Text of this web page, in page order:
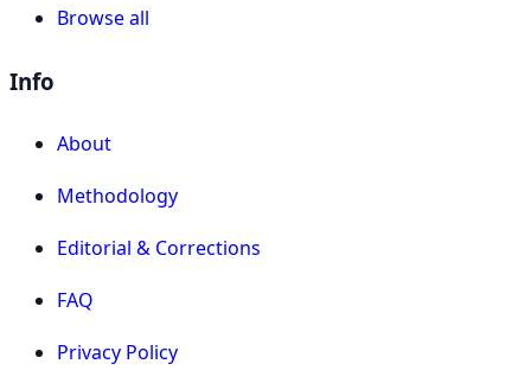
Browse all
Info
About
Methodology
Editorial & Corrections
FAQ
Privacy Policy